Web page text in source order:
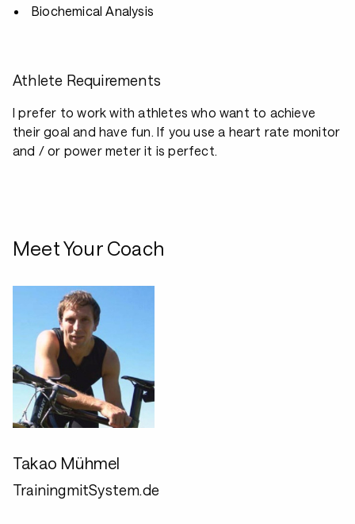
Biochemical Analysis
Athlete Requirements
I prefer to work with athletes who want to achieve
their goal and have fun. If you use a heart rate monitor
and / or power meter it is perfect.
Meet Your Coach
Takao Mühmel
TrainingmitSystem.de